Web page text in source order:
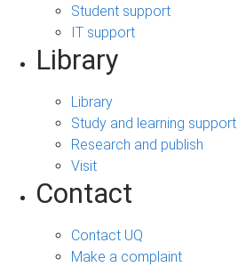
Student support
IT support
Library
Library
Study and learning support
Research and publish
Visit
Contact
Contact UQ
Make a complaint